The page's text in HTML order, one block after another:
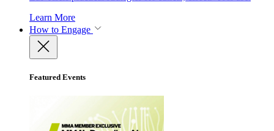
Learn More
How to Engage
Featured Events